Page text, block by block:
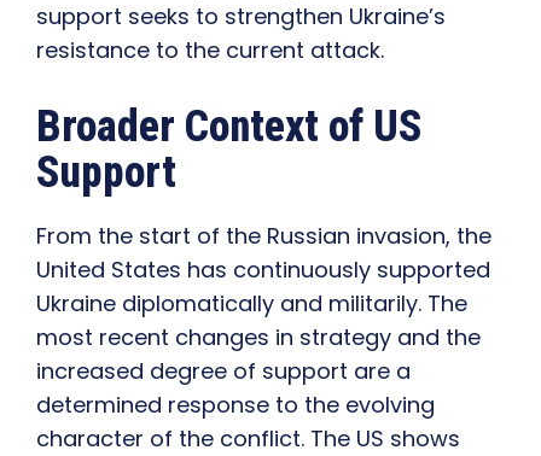
support seeks to strengthen Ukraine’s
resistance to the current attack.
Broader Context of US
Support
From the start of the Russian invasion, the
United States has continuously supported
Ukraine diplomatically and militarily. The
most recent changes in strategy and the
increased degree of support are a
determined response to the evolving
character of the conflict. The US shows